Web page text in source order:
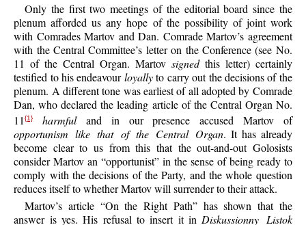
Only the first two meetings of the editorial board since the
plenum afforded us any hope of the possibility of joint work
with Comrades Martov and Dan. Comrade Martov’s agreement
with the Central Committee’s letter on the Conference (see No.
11 of the Central Organ. Martov signedthis letter) certainly
testified to his endeavourloyallyto carry out the decisions of the
plenum. A different tone was earliest of all adopted by Comrade
Dan, who declared the leading article of the Central Organ No.
11{1} harmfuland in our presence accused Martov of
opportunism like that of the Central Organ. It has already
become clear to us from this that the out-and-out Golosists
consider Martov an “opportunist” in the sense of being ready to
comply with the decisions of the Party, and the whole question
reduces itself to whether Martov will surrender to their attack.
Martov’s article “On the Right Path” has shown that the
answer is yes. His refusal to insert it inDiskussionny Listok